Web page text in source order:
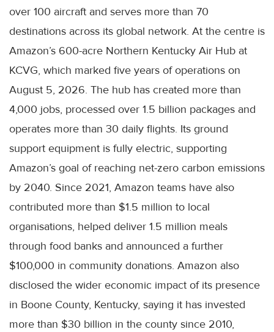
over 100 aircraft and serves more than 70
destinations across its global network. At the centre is
Amazon’s 600-acre Northern Kentucky Air Hub at
KCVG, which marked five years of operations on
August 5, 2026. The hub has created more than
4,000 jobs, processed over 1.5 billion packages and
operates more than 30 daily flights. Its ground
support equipment is fully electric, supporting
Amazon’s goal of reaching net-zero carbon emissions
by 2040. Since 2021, Amazon teams have also
contributed more than $1.5 million to local
organisations, helped deliver 1.5 million meals
through food banks and announced a further
$100,000 in community donations. Amazon also
disclosed the wider economic impact of its presence
in Boone County, Kentucky, saying it has invested
more than $30 billion in the county since 2010,